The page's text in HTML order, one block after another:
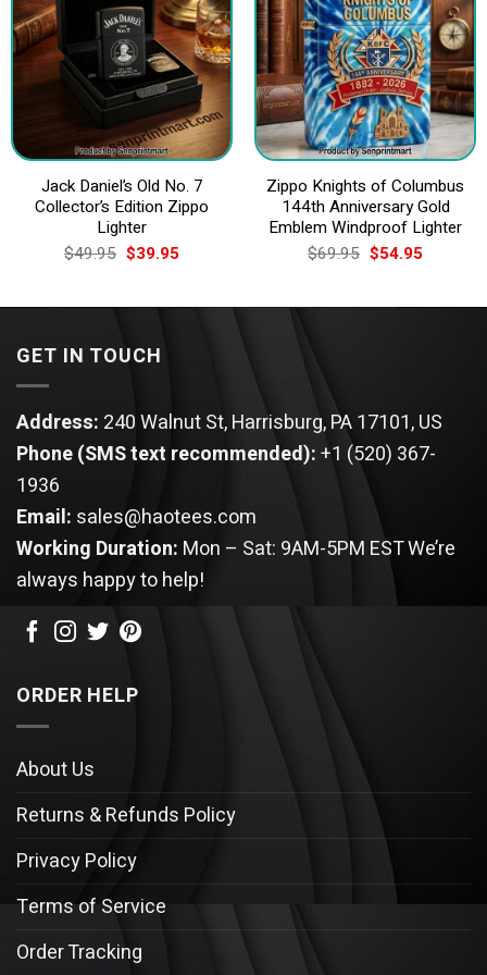
Jack Daniel’s Old No. 7
Collector’s Edition Zippo
Lighter
$49.95 Original
price
$49.95.
$39.95Current
$39.95.
Zippo Knights of Columbus
144th Anniversary Gold
Emblem Windproof Lighter
$69.95 Original
price
$69.95.
$54.95Current
$54.95.
GET IN TOUCH
Address: 240 Walnut St, Harrisburg, PA 17101, US
Phone (SMS text recommended):+1 (520) 367-
1936
Email: sales@haotees.com
Working Duration: Mon – Sat: 9AM-5PM ESTWe’re
always happy to help!
ORDER HELP
About Us
Returns & Refunds Policy
Privacy Policy
Terms of Service
Order Tracking